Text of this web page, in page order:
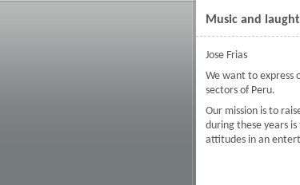
Music and
Jose Frias
We want to express
sectors of Peru.
Our mission is to
during these years
attitudes in an